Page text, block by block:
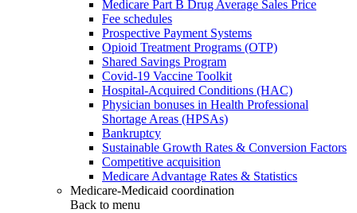
Medicare Part B Drug Average Sales Price
Fee schedules
Prospective Payment Systems
Opioid Treatment Programs (OTP)
Shared Savings Program
Covid-19 Vaccine Toolkit
Hospital-Acquired Conditions (HAC)
Physician bonuses in Health Professional
Shortage Areas (HPSAs)
Bankruptcy
Sustainable Growth Rates & Conversion Factors
Competitive acquisition
Medicare Advantage Rates & Statistics
Medicare-Medicaid coordination
Back to menu